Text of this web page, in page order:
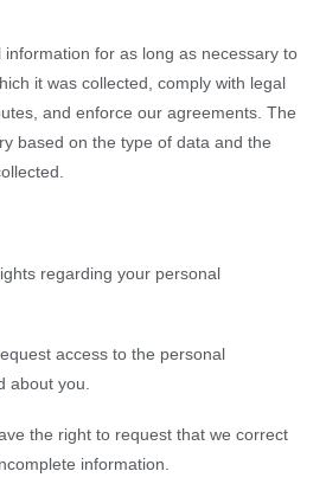
for as long as necessary to
it was collected, comply with legal
and enforce our agreements. The
based on the type of data and the
regarding your personal
access to the personal
about you.
the right to request that we correct
information.